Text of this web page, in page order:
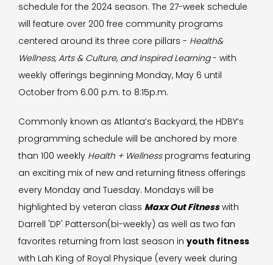
schedule for the 2024 season. The 27-week schedule
will feature over 200 free community programs
centered around its three core pillars - Health&
Wellness, Arts & Culture, and Inspired Learning- with
weekly offerings beginning Monday, May 6 until
October from 6:00 p.m. to 8:15p.m.
Commonly known as Atlanta’s Backyard, the HDBY’s
programming schedule will be anchored by more
than 100 weekly Health + Wellness programs featuring
an exciting mix of new and returning fitness offerings
every Monday and Tuesday. Mondays will be
highlighted by veteran class Maxx Out Fitnesswith
Darrell 'DP' Patterson(bi-weekly) as well as two fan
favorites returning from last season in youth fitness
with Lah King of Royal Physique (every week during